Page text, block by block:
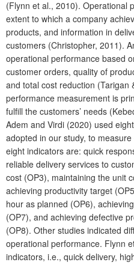
(Flynn et al., 2010). Operational
extent to which a company
products, and information in
customers (Christopher, 2011).
operational performance based
customer orders, quality of
and total cost reduction (Tarigan
performance measurement is
fulfill the customers’ needs
Adem and Virdi (2020) used
adopted in our study, to
eight indicators are: quick
reliable delivery services to
cost (OP3), maintaining the unit
achieving productivity target
hour as planned (OP6),
(OP7), and achieving defective
(OP8). Other studies indicated
operational performance. Flynn
indicators, i.e., quick delivery,